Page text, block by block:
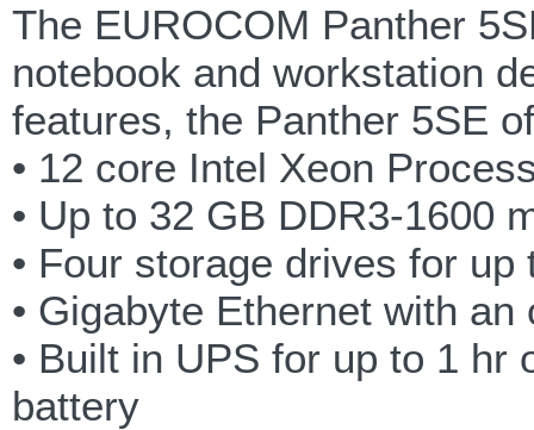
The EUROCOM Panther
notebook and workstation
features, the Panther 5SE
• 12 core Intel Xeon
• Up to 32 GB DDR3-1600
• Four storage drives for
• Gigabyte Ethernet with
• Built in UPS for up to 1 hr
battery